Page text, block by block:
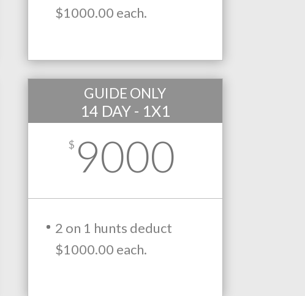
$1000.00 each.
GUIDE ONLY
14 DAY - 1X1
$ 9000
2 on 1 hunts deduct
$1000.00 each.